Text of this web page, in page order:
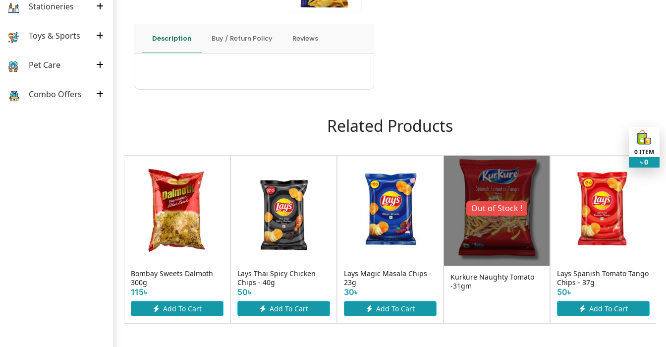
Stationeries
Toys & Sports
Pet Care
Combo Offers
Description Buy / Return Policy Reviews
Related Products
Bombay Sweets Dalmoth
300g
115৳
Add To Cart
Lays Thai Spicy Chicken
Chips - 40g
50৳
Add To Cart
Lays Magic Masala Chips -
23g
30৳
Add To Cart
Out of Stock !
Kurkure Naughty Tomato
-31gm
Lays Spanish Tomato Tango
Chips - 37g
50৳
Add To Cart
0ITEM
৳ 0